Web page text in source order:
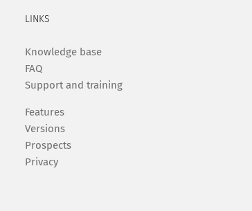
LINKS
Knowledge base
FAQ
Support and training
Features
Versions
Prospects
Privacy